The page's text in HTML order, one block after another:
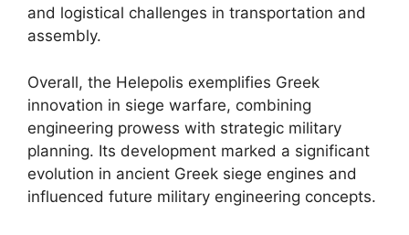
and logistical challenges in transportation and
assembly.
Overall, the Helepolis exemplifies Greek
innovation in siege warfare, combining
engineering prowess with strategic military
planning. Its development marked a significant
evolution in ancient Greek siege engines and
influenced future military engineering concepts.